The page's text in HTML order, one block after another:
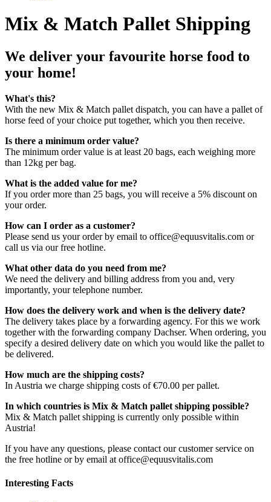
Mix & Match Pallet Shipping
We deliver your favourite horse food to
your home!
What's this?
With the new Mix & Match pallet dispatch, you can have a pallet of
horse feed of your choice put together, which you then receive.
Is there a minimum order value?
The minimum order value is at least 20 bags, each weighing more
than 12kg per bag.
What is the added value for me?
If you order more than 25 bags, you will receive a 5% discount on
your order.
How can I order as a customer?
Please send us your order by email to office@equusvitalis.com or
call us via our free hotline.
What other data do you need from me?
We need the delivery and billing address from you and, very
importantly, your telephone number.
How does the delivery work and when is the delivery date?
The delivery takes place by a forwarding agency. For this we work
together with the forwarding company Dachser. When ordering, you
specify a desired delivery date on which you would like the pallet to
be delivered.
How much are the shipping costs?
In Austria we charge shipping costs of €70.00 per pallet.
In which countries is Mix & Match pallet shipping possible?
Mix & Match pallet shipping is currently only possible within
Austria!
If you have any questions, please contact our customer service on
the free hotline or by email at office@equusvitalis.com
Interesting Facts